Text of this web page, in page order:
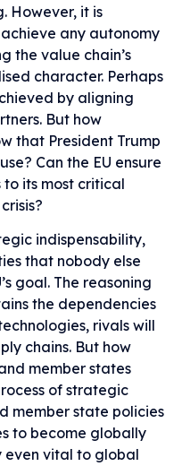
However, it is
any autonomy
the value chain’s
character. Perhaps
by aligning
But how
that President Trump
Can the EU ensure
its most critical
indispensability,
that nobody else
goal. The reasoning
the dependencies
rivals will
chains. But how
member states
of strategic
member state policies
to become globally
even vital to global